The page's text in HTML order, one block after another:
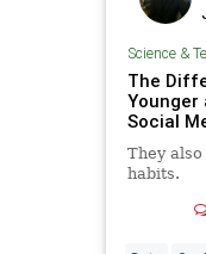
Science &
The
Younger
Social
They
habits.